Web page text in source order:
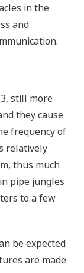
in the
and
still more
they cause
frequency of
relatively
thus much
pipe jungles
to a few
be expected
are made